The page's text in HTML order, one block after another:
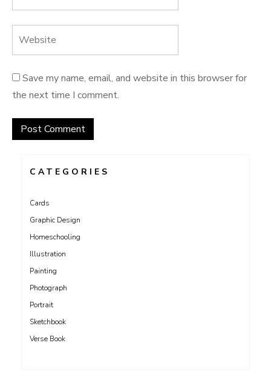
Save my name, email, and website in this browser for
the next time I comment.
CATEGORIES
Cards
Graphic Design
Homeschooling
Illustration
Painting
Photograph
Portrait
Sketchbook
Verse Book